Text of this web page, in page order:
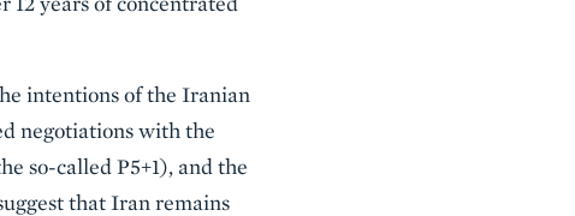
intentions of the Iranian
negotiations with the
so-called P5+1), and the
that Iran remains